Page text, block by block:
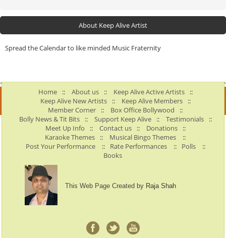
About Keep Alive Artist
Spread the Calendar to like minded Music Fraternity
Home :: About us :: Keep Alive Active Artists
::
Keep Alive New Artists
:: Keep Alive Members
::
Member Corner
:: Box Office Bollywood
::
Bolly News & Tit Bits
:: Support Keep Alive :: Testimonials
::
Meet Up Info
:: Contact us :: Donations
::
Karaoke Themes
:: Musical Bingo Themes
::
Post Your Performance
:: Rate Performances :: Polls
::
Books
This Web Page Created by Raja Shah